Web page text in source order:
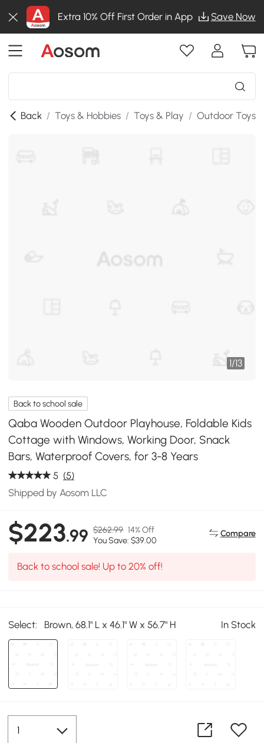
Extra 10% Off First Order in App Save Now
Back / Toys & Hobbies / Toys & Play / Outdoor Toys
1/13
Back to school sale
Qaba Wooden Outdoor Playhouse, Foldable Kids
Cottage with Windows, Working Door, Snack
Bars, Waterproof Covers, for 3-8 Years
5 (5)
Shipped by Aosom LLC
$223.99 $262.99 14% Off
You Save: $39.00
Compare
Back to school sale! Up to 20% off!
Select: Brown, 68.1" L x 46.1" W x 56.7" H In Stock